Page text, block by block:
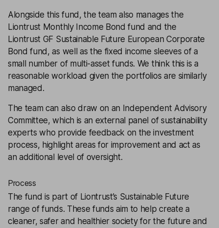
Alongside this fund, the team also manages the
Liontrust Monthly Income Bond fund and the
Liontrust GF Sustainable Future European Corporate
Bond fund, as well as the fixed income sleeves of a
small number of multi-asset funds. We think this is a
reasonable workload given the portfolios are similarly
managed.
The team can also draw on an Independent Advisory
Committee, which is an external panel of sustainability
experts who provide feedback on the investment
process, highlight areas for improvement and act as
an additional level of oversight.
Process
The fund is part of Liontrust’s Sustainable Future
range of funds. These funds aim to help create a
cleaner, safer and healthier society for the future and